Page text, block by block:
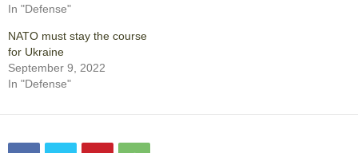
In "Defense"
NATO must stay the course
for Ukraine
September 9, 2022
In "Defense"